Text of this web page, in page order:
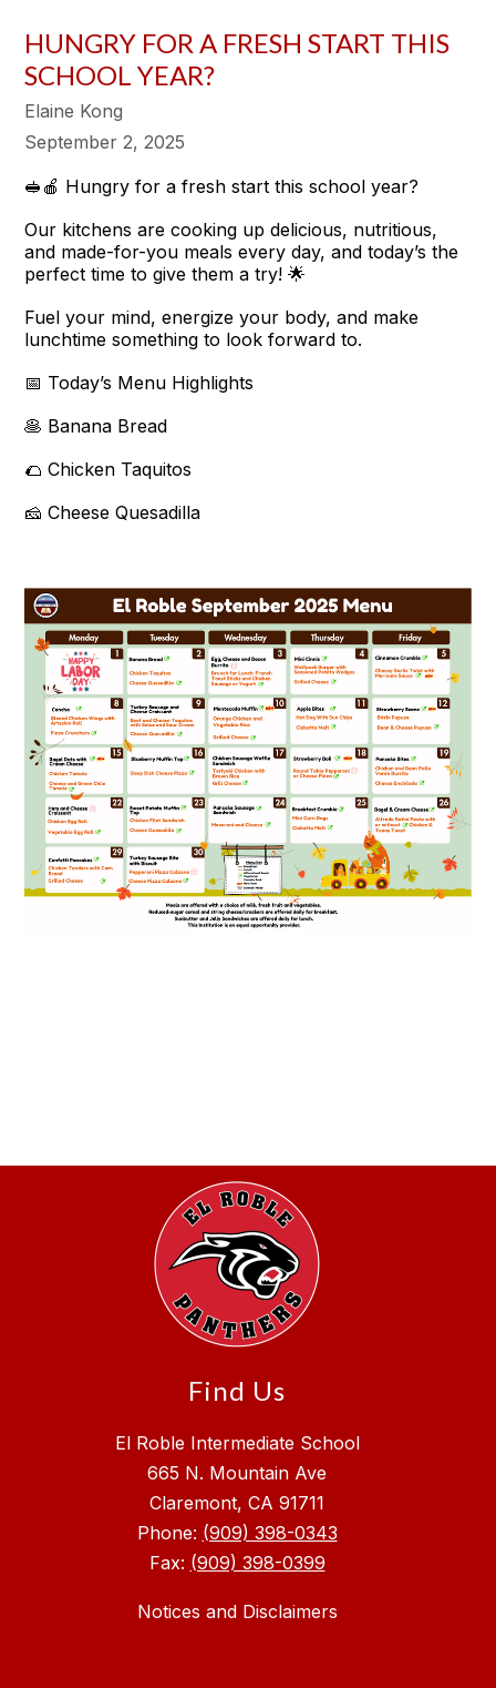
HUNGRY FOR A FRESH START THIS
SCHOOL YEAR?
Elaine Kong
September 2, 2025
🥪🍎 Hungry for a fresh start this school year?
Our kitchens are cooking up delicious, nutritious,
and made-for-you meals every day, and today’s the
perfect time to give them a try! 🌟
Fuel your mind, energize your body, and make
lunchtime something to look forward to.
📅 Today’s Menu Highlights
🥞 Banana Bread
🌮 Chicken Taquitos
🧀 Cheese Quesadilla
Find Us
El Roble Intermediate School
665 N. Mountain Ave
Claremont, CA 91711
Phone: (909) 398-0343
Fax: (909) 398-0399
Notices and Disclaimers